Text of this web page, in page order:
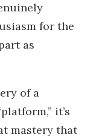
for the
as
of a
it’s
mastery that